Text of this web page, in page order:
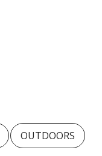
OUTDOORS